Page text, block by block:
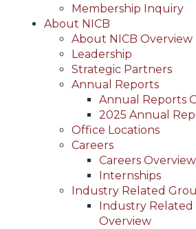
Membership Inquiry
About NICB
About NICB Overview
Leadership
Strategic Partners
Annual Reports
Annual Reports
2025 Annual
Office Locations
Careers
Careers Overview
Internships
Industry Related
Industry
Overview